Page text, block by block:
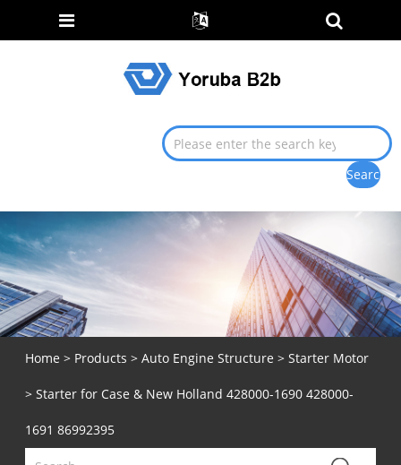
Home > Products > Auto Engine Structure > Starter Motor
> Starter for Case & New Holland 428000-1690 428000-
1691 86992395